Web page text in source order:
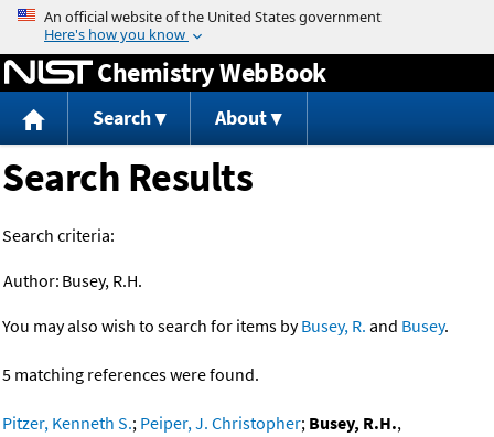
Jump to content
Chemistry WebBook
Search About
Search Results
Search criteria:
Author: Busey, R.H.
You may also wish to search for items byBusey, R. and Busey.
5 matching references were found.
Pitzer, Kenneth S.; Peiper, J. Christopher; Busey, R.H.,